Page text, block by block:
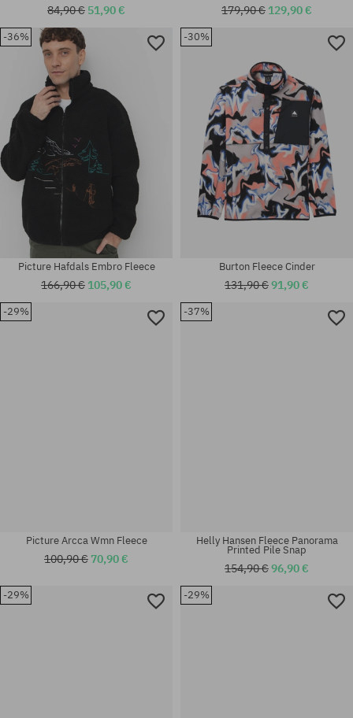
Available sizes:
84,90 € 51,90 € 179,90 € 129,90 €
-36%
Picture Hafdals Embro Fleece
166,90 € 105,90 €
-30%
Burton Fleece Cinder
131,90 €91,90 €
-29%
Picture Arcca Wmn Fleece
100,90 € 70,90 €
-37%
Helly Hansen Fleece Panorama
Printed Pile Snap
154,90 €96,90 €
-29% -29%